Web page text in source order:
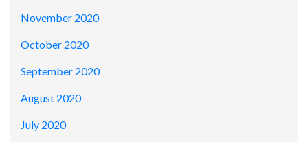
November 2020
October 2020
September 2020
August 2020
July 2020